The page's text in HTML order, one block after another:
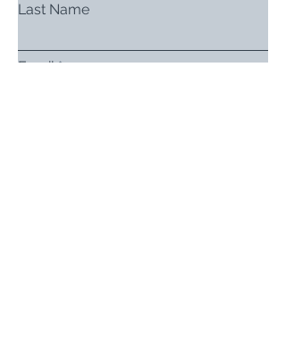
Last Name
Email